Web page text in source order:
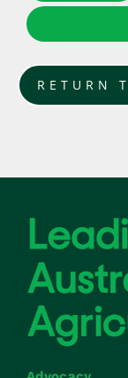
RETURN